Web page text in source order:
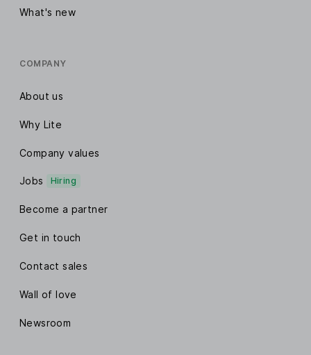
What's new
COMPANY
About us
Why Lite
Company values
Jobs Hiring
Become a partner
Get in touch
Contact sales
Wall of love
Newsroom